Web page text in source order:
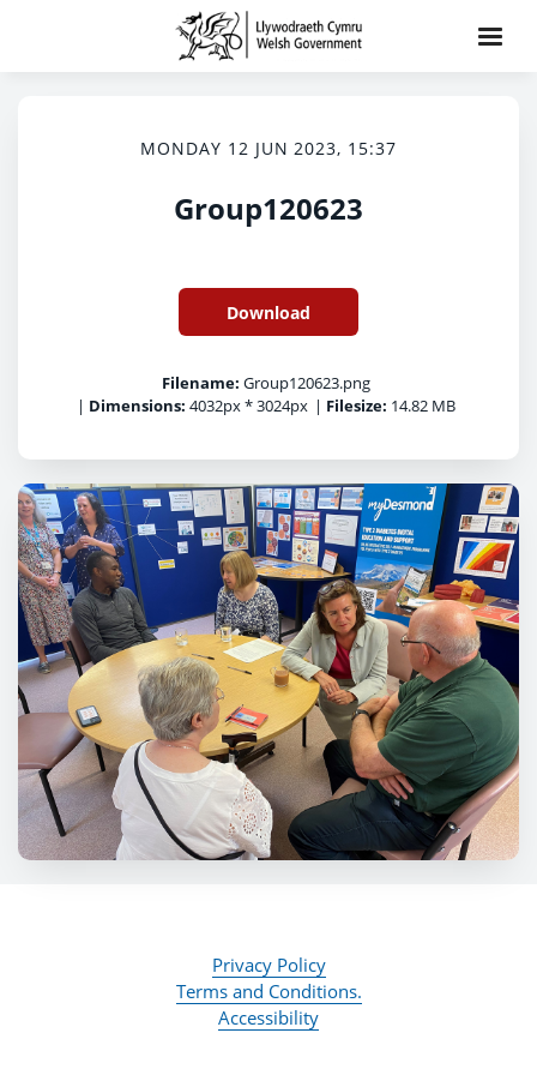
MONDAY 12 JUN 2023, 15:37
Group120623
Download
Filename: Group120623.png
| Dimensions: 4032px * 3024px | Filesize: 14.82 MB
Privacy Policy
Terms and Conditions.
Accessibility